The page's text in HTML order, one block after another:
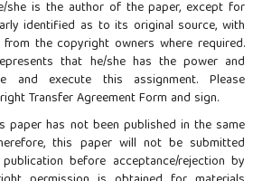
she is the author of the paper, except for
identified as to its original source, with
the copyright owners where required.
that he/she has the power and
and execute this assignment. Please
Transfer Agreement Form and sign.
paper has not been published in the same
this paper will not be submitted
before acceptance/rejection by